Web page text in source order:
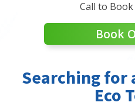
Call to
Book
Searching for
Eco